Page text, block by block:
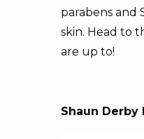
parabens and
skin. Head to
are up to!
Shaun Derby